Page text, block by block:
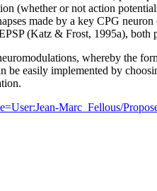
(whether or not action
made by a key CPG
(Katz & Frost, 1995a),
whereby the
easily implemented by
Marc_Fellous/